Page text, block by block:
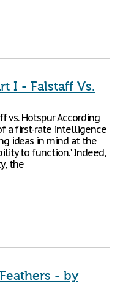
I - Falstaff Vs.
vs. Hotspur According
a first-rate intelligence
ideas in mind at the
to function." Indeed,
the
- by